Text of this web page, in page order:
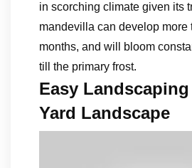
in scorching climate given its
mandevilla can develop more
months, and will bloom
till the primary frost.
Easy
Yard Landscape